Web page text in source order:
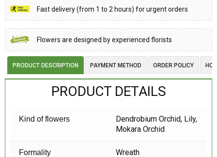
Fast delivery (from 1 to 2 hours) for urgent orders
Flowers are designed by experienced florists
PRODUCT DESCRIPTION PAYMENT METHOD ORDER POLICY
PRODUCT DETAILS
Kind of flowers
Dendrobium Orchid, Lily,
Mokara Orchid
Formality Wreath